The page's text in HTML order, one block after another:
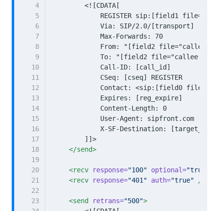
4
5
6
7
8
9
10
11
12
13
14
15
16
17
        ]]>
18
</send>
19
20
<recv response="100" optional="true"
21
<recv response="401" auth="true"
/>
22
23
<send retrans="500">